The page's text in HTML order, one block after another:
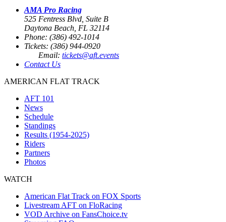
AMA Pro Racing
525 Fentress Blvd, Suite B
Daytona Beach, FL 32114
Phone: (386) 492-1014
Tickets: (386) 944-0920
Email: tickets@aft.events
Contact Us
AMERICAN FLAT TRACK
AFT 101
News
Schedule
Standings
Results (1954-2025)
Riders
Partners
Photos
WATCH
American Flat Track on FOX Sports
Livestream AFT on FloRacing
VOD Archive on FansChoice.tv